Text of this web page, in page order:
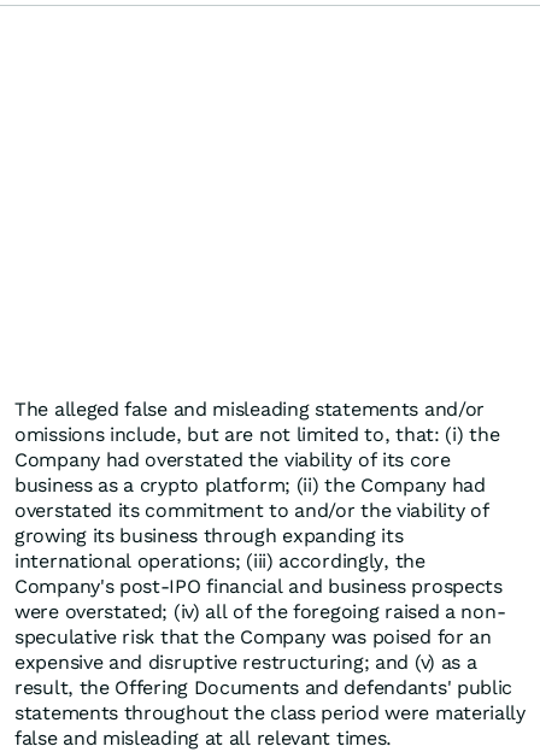
The alleged false and misleading statements and/or
omissions include, but are not limited to, that: (i) the
Company had overstated the viability of its core
business as a crypto platform; (ii) the Company had
overstated its commitment to and/or the viability of
growing its business through expanding its
international operations; (iii) accordingly, the
Company's post-IPO financial and business prospects
were overstated; (iv) all of the foregoing raised a non-
speculative risk that the Company was poised for an
expensive and disruptive restructuring; and (v) as a
result, the Offering Documents and defendants' public
statements throughout the class period were materially
false and misleading at all relevant times.